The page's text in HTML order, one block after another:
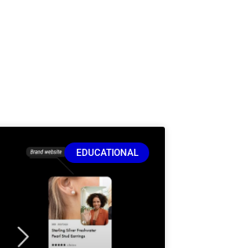
EDUCATIONAL